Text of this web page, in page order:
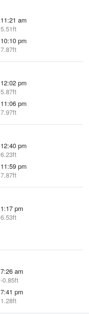
11:21 am
5.51ft
10:10 pm
7.87ft
12:02 pm
5.87ft
11:06 pm
7.97ft
12:40 pm
6.23ft
11:59 pm
7.87ft
1:17 pm
6.53ft
7:26 am
-0.85ft
7:41 pm
1.28ft